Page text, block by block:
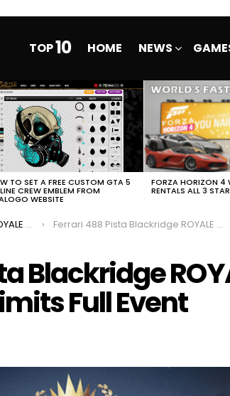
TOP10 HOME NEWS
TO SET A FREE CUSTOM GTA 5
CREW EMBLEM FROM
WEBSITE
FORZA HORIZON 4
RENTALS ALL 3
Event Ferrari 488 Pista Blackridge ROYALE Need For Speed No Limits Full Event
Blackridge
Full Event